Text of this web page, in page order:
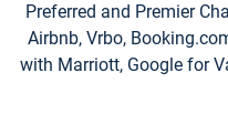
Preferred and Premier
Airbnb, Vrbo,
with Marriott, Google for